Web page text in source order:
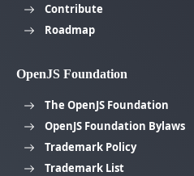
Contribute
Roadmap
OpenJS Foundation
The OpenJS Foundation
OpenJS Foundation Bylaws
Trademark Policy
Trademark List